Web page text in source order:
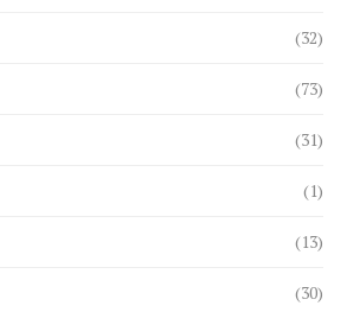
(32)
(73)
(31)
(1)
(13)
(30)